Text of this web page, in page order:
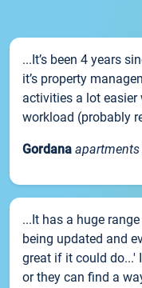
...It’s been 4 years
it’s property
activities a lot
workload (probably
Gordana
...It has a huge
being updated and
great if it could do...'
or they can find a